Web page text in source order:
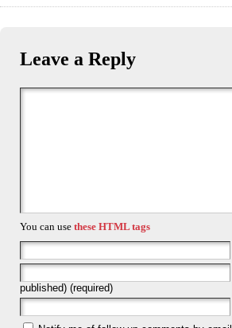
Leave a Reply
You can use these HTML tags
published) (required)